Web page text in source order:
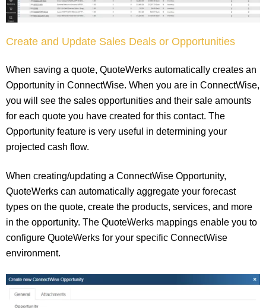
Create and Update Sales Deals or Opportunities
When saving a quote, QuoteWerks automatically creates an
Opportunity in ConnectWise. When you are in ConnectWise,
you will see the sales opportunities and their sale amounts
for each quote you have created for this contact. The
Opportunity feature is very useful in determining your
projected cash flow.
When creating/updating a ConnectWise Opportunity,
QuoteWerks can automatically aggregate your forecast
types on the quote, create the products, services, and more
in the opportunity. The QuoteWerks mappings enable you to
configure QuoteWerks for your specific ConnectWise
environment.